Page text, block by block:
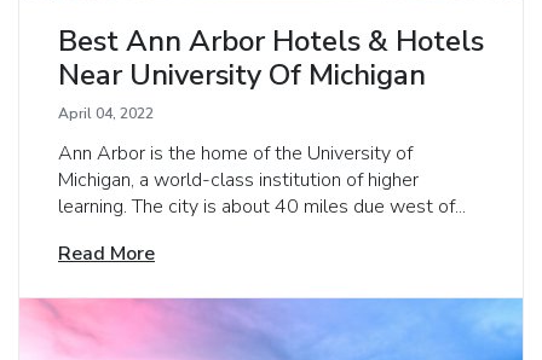
Best Ann Arbor Hotels & Hotels
Near University Of Michigan
April 04, 2022
Ann Arbor is the home of the University of
Michigan, a world-class institution of higher
learning. The city is about 40 miles due west of...
Read More